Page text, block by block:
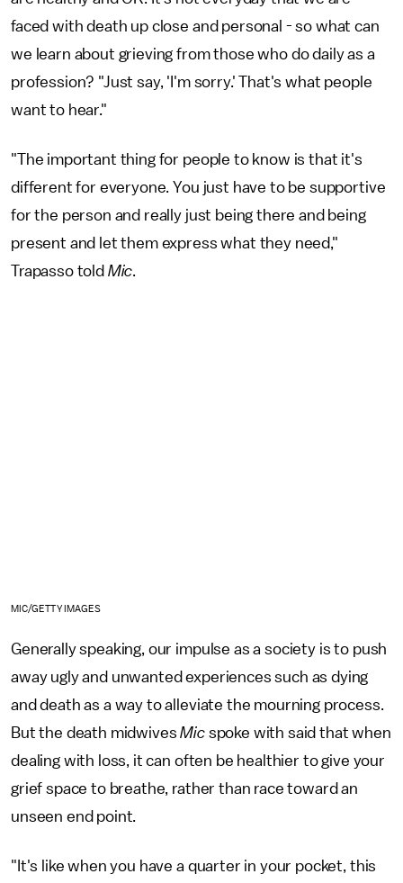
faced with death up close and personal - so what can
we learn about grieving from those who do daily as a
profession? "Just say, 'I'm sorry.' That's what people
want to hear."
"The important thing for people to know is that it's
different for everyone. You just have to be supportive
for the person and really just being there and being
present and let them express what they need,"
Trapasso told Mic.
MIC/GETTY IMAGES
Generally speaking, our impulse as a society is to push
away ugly and unwanted experiences such as dying
and death as a way to alleviate the mourning process.
But the death midwivesMic spoke with said that when
dealing with loss, it can often be healthier to give your
grief space to breathe, rather than race toward an
unseen end point.
"It's like when you have a quarter in your pocket, this